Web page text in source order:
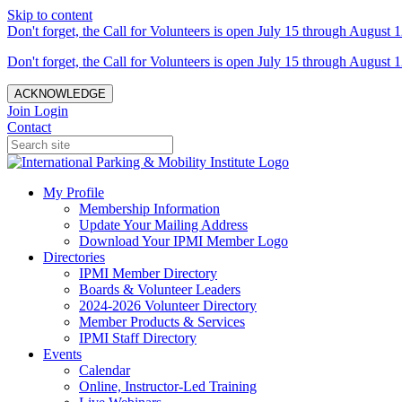
Skip to content
Don't forget, the Call for Volunteers is open July 15 through August
Don't forget, the Call for Volunteers is open July 15 through August
ACKNOWLEDGE
Join Login
Contact
My Profile
Membership Information
Update Your Mailing Address
Download Your IPMI Member Logo
Directories
IPMI Member Directory
Boards & Volunteer Leaders
2024-2026 Volunteer Directory
Member Products & Services
IPMI Staff Directory
Events
Calendar
Online, Instructor-Led Training